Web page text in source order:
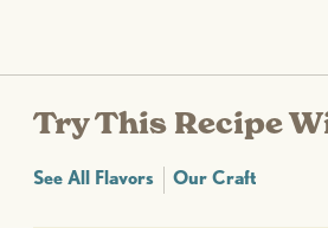
Try This Recipe
See All Flavors Our Craft